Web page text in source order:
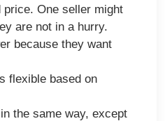
One seller might
are not in a hurry.
because they want
flexible based on
the same way, except